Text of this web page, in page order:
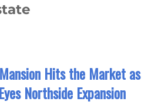
Hits the Market as
Northside Expansion